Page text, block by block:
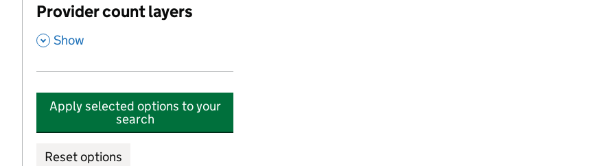
Provider count layers
, Show
Apply selected options to your
search
Reset options